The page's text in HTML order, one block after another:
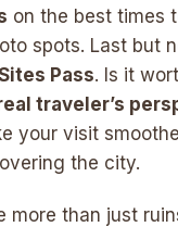
on the best times
spots. Last but
Pass. Is it
traveler’s
your visit
the city.
more than just